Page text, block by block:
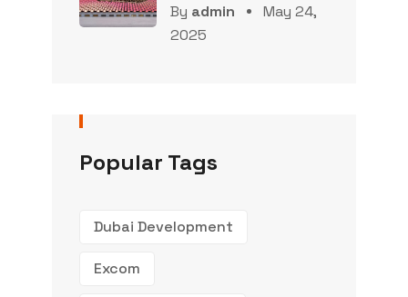
By admin
May 24,
2025
Popular Tags
Dubai Development
Excom